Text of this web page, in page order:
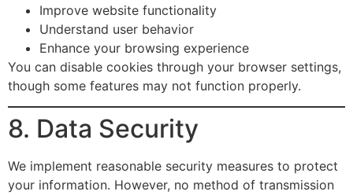
Improve website functionality
Understand user behavior
Enhance your browsing experience
You can disable cookies through your browser settings,
though some features may not function properly.
8. Data Security
We implement reasonable security measures to protect
your information. However, no method of transmission